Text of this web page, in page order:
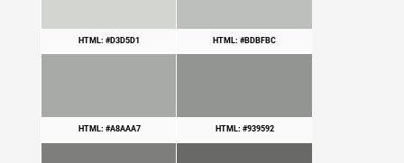
HTML: #D3D5D1 HTML: #BDBFBC
HTML: #A8AAA7 HTML: #939592